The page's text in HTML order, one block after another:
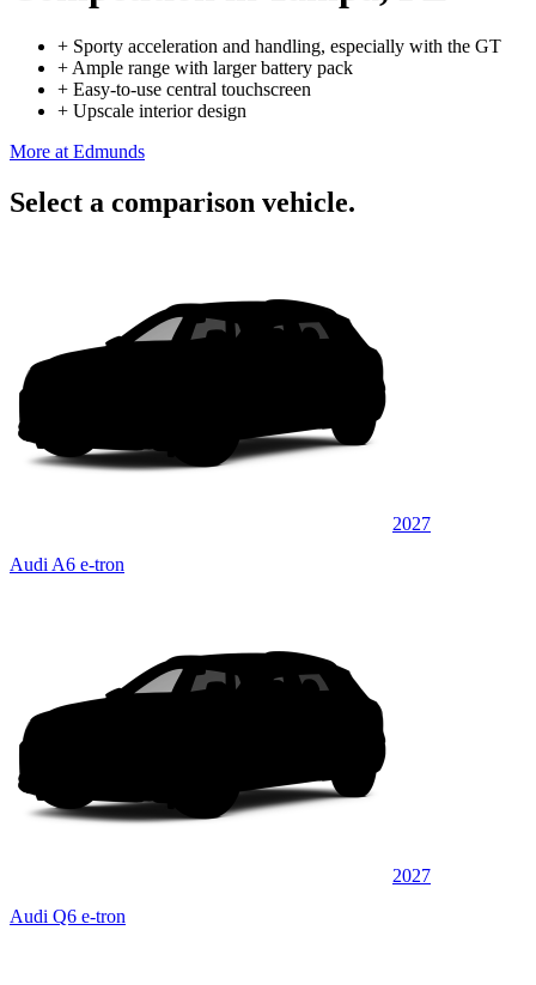
+ Sporty acceleration and handling, especially with the GT
+ Ample range with larger battery pack
+ Easy-to-use central touchscreen
+ Upscale interior design
More at Edmunds
Select a comparison vehicle.
2027
Audi A6 e-tron
2027
Audi Q6 e-tron